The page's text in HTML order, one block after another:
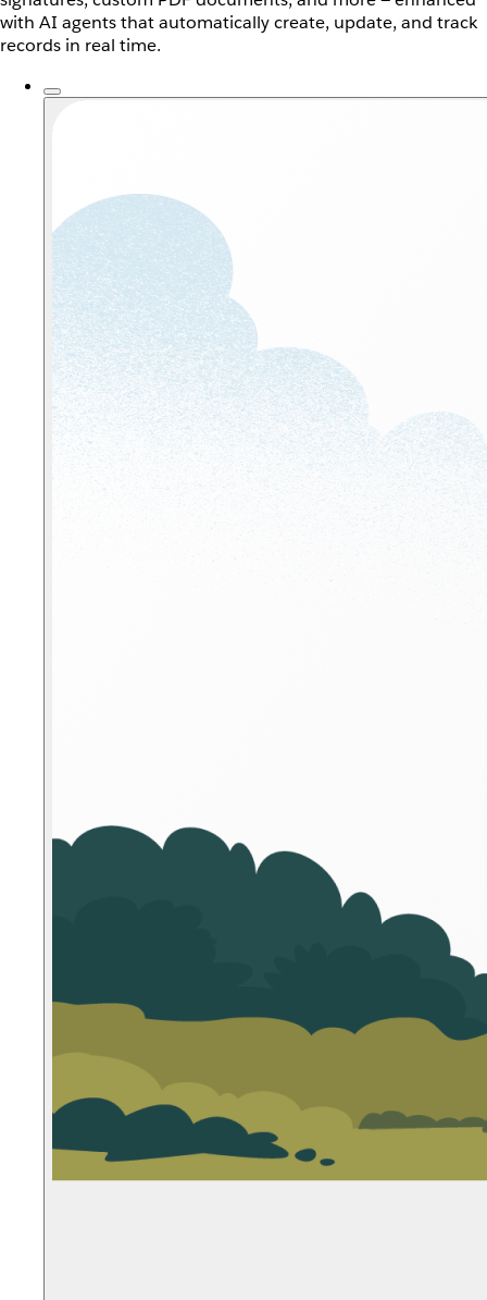
with AI agents that automatically create, update, and track
records in real time.